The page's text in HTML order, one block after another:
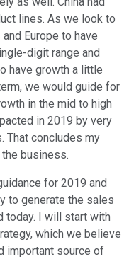
lines. As we look to
Europe to have
digit range and
have growth a little
we would guide for
in the mid to high
in 2019 by very
That concludes my
business.
for 2019 and
to generate the sales
today. I will start with
which we believe
important source of